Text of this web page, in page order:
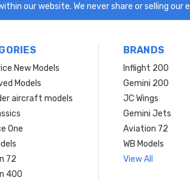
our website. We never share or selling our
New Models
Models
aircraft models
One
72
400
BRANDS
Inflight 200
Gemini 200
JC Wings
Gemini Jets
Aviation 72
WB Models
View All